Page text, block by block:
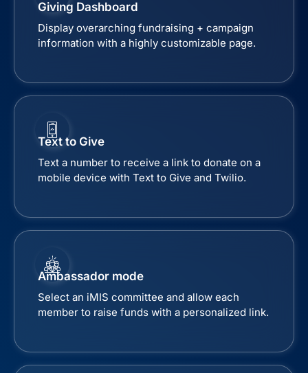
Giving Dashboard
Display overarching fundraising + campaign
information with a highly customizable page.
Text to Give
Text a number to receive a link to donate on a
mobile device with Text to Give and Twilio.
Ambassador mode
Select an iMIS committee and allow each
member to raise funds with a personalized link.